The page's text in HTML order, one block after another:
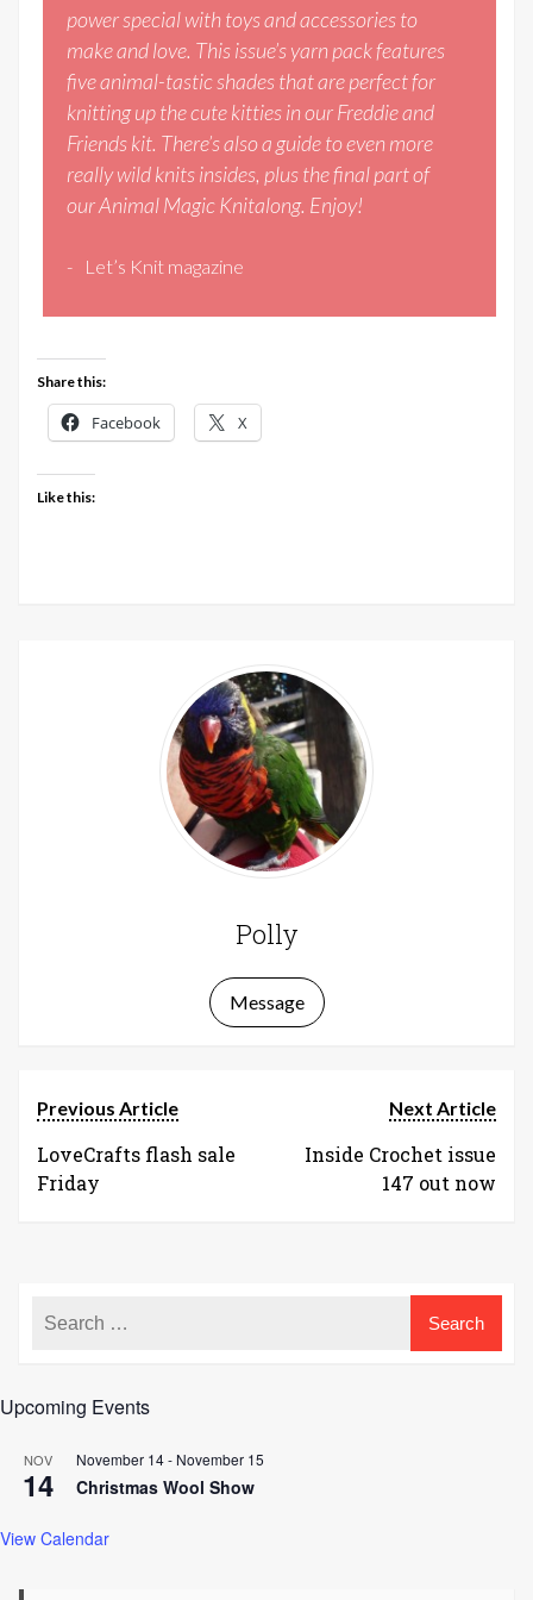
power special with toys and accessories to
make and love. This issue’s yarn pack features
five animal-tastic shades that are perfect for
knitting up the cute kitties in our Freddie and
Friends kit. There’s also a guide to even more
really wild knits insides, plus the final part of
our Animal Magic Knitalong. Enjoy!
Let’s Knit magazine
Share this:
Facebook X
Like this:
Polly
Message
Previous Article
LoveCrafts flash sale
Friday
Next Article
Inside Crochet issue
147 out now
Upcoming Events
NOV
14
November 14- November 15
Christmas Wool Show
View Calendar